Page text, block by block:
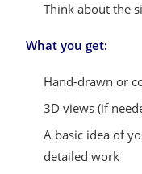
Think about the
What you get:
Hand-drawn or
3D views (if
A basic idea of
detailed work